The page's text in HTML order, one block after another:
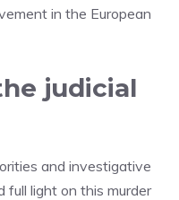
in the European
judicial
and investigative
full light on this murder